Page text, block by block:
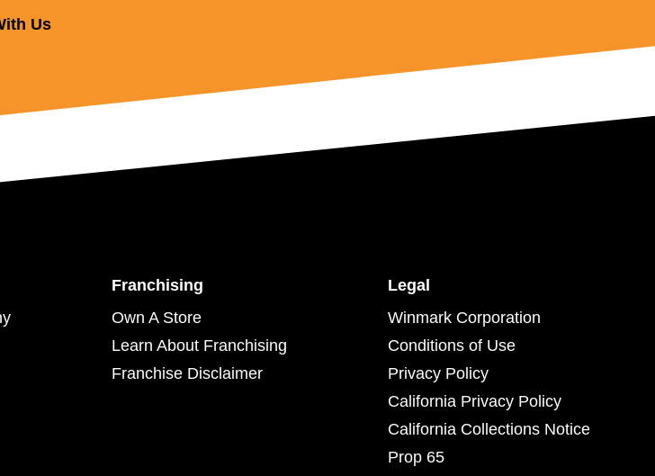
Us
Franchising
Own A Store
Learn About Franchising
Franchise Disclaimer
Legal
Winmark Corporation
Conditions of Use
Privacy Policy
California Privacy Policy
California Collections Notice
Prop 65